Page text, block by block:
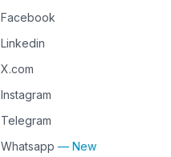
Facebook
Linkedin
X.com
Instagram
Telegram
Whatsapp — New